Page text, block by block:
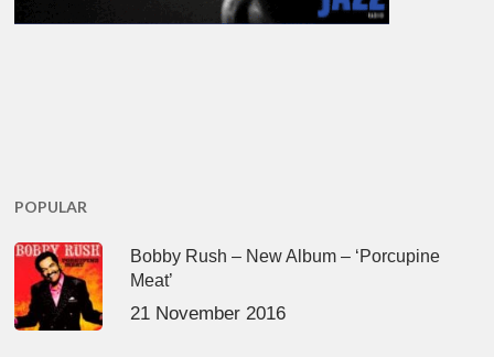
POPULAR
Bobby Rush – New Album – ‘Porcupine
Meat’
21 November 2016